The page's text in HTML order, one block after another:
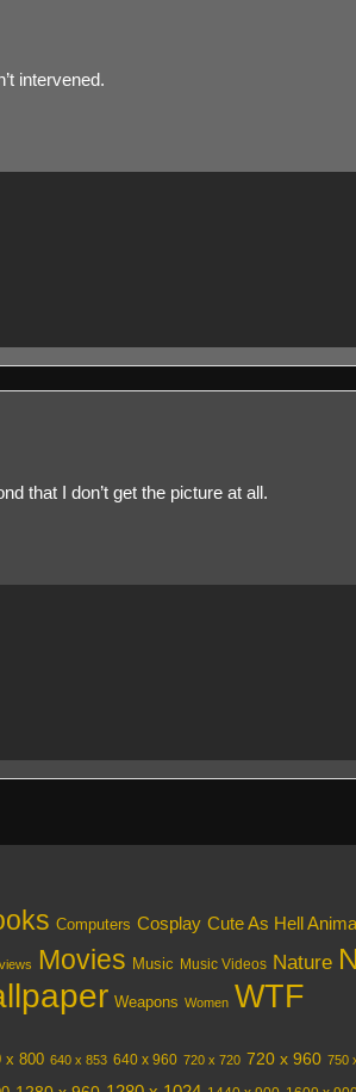
intervened.
that I don’t get the picture at all.
Computers Cosplay Cute As Hell
Movies Music Music Videos Nature
Weapons Women WTF
x 800 640 x 853 640 x 960 720 x 720 720 x 960 750